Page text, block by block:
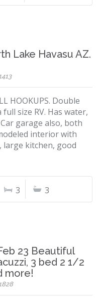
Lake Havasu AZ.
HOOKUPS. Double
size RV. Has water,
garage also, both
interior with
kitchen, good
3 3
23 Beautiful
3 bed 2 1/2
more!